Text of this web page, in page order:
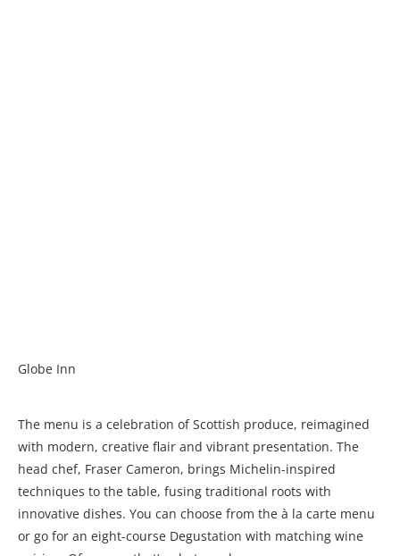
Globe Inn
The menu is a celebration of Scottish produce, reimagined
with modern, creative flair and vibrant presentation. The
head chef, Fraser Cameron, brings Michelin-inspired
techniques to the table, fusing traditional roots with
innovative dishes. You can choose from the à la carte menu
or go for an eight-course Degustation with matching wine